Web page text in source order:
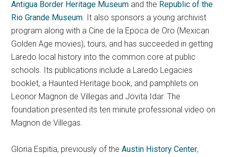
Antigua Border Heritage Museum and the Republic of the
Rio Grande Museum. It also sponsors a young archivist
program along with a Cine de la Epoca de Oro (Mexican
Golden Age movies), tours, and has succeeded in getting
Laredo local history into the common core at public
schools. Its publications include a Laredo Legacies
booklet, a Haunted Heritage book, and pamphlets on
Leonor Magnon de Villegas and Jovita Idar. The
foundation presented its ten minute professional video on
Magnon de Villegas.
Gloria Espitia, previously of theAustin History Center,